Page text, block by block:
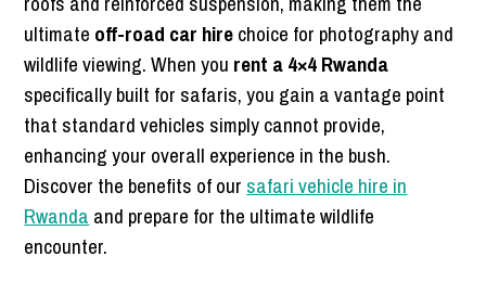
ultimate off-road car hirechoice for photography and
wildlife viewing. When you rent a 4×4 Rwanda
specifically built for safaris, you gain a vantage point
that standard vehicles simply cannot provide,
enhancing your overall experience in the bush.
Discover the benefits of our safari vehicle hire in
Rwanda and prepare for the ultimate wildlife
encounter.